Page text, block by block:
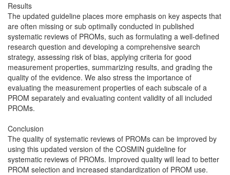
Results
The updated guideline places more emphasis on key aspects that
are often missing or sub optimally conducted in published
systematic reviews of PROMs, such as formulating a well-defined
research question and developing a comprehensive search
strategy, assessing risk of bias, applying criteria for good
measurement properties, summarizing results, and grading the
quality of the evidence. We also stress the importance of
evaluating the measurement properties of each subscale of a
PROM separately and evaluating content validity of all included
PROMs.
Conclusion
The quality of systematic reviews of PROMs can be improved by
using this updated version of the COSMIN guideline for
systematic reviews of PROMs. Improved quality will lead to better
PROM selection and increased standardization of PROM use.